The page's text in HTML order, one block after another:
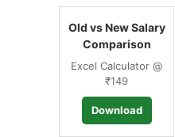
Old vs New Salary
Comparison
Excel Calculator @
₹149
Download